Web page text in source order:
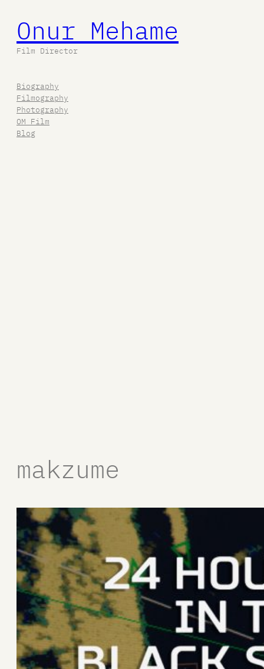
Onur Mehame
Film Director
Biography
Filmography
Photography
OM Film
Blog
makzume